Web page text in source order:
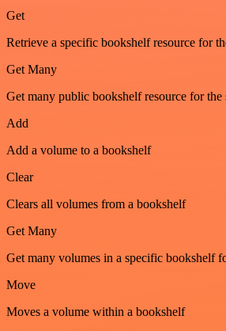
Get
Retrieve a specific bookshelf resource for
Get Many
Get many public bookshelf resource for the
Add
Add a volume to a bookshelf
Clear
Clears all volumes from a bookshelf
Get Many
Get many volumes in a specific bookshelf
Move
Moves a volume within a bookshelf